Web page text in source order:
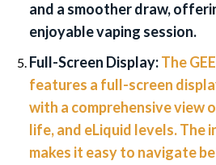
and a smoother draw,
enjoyable vaping session.
Full-Screen Display:The
features a full-screen
with a comprehensive view
life, and eLiquid levels.
makes it easy to navigate